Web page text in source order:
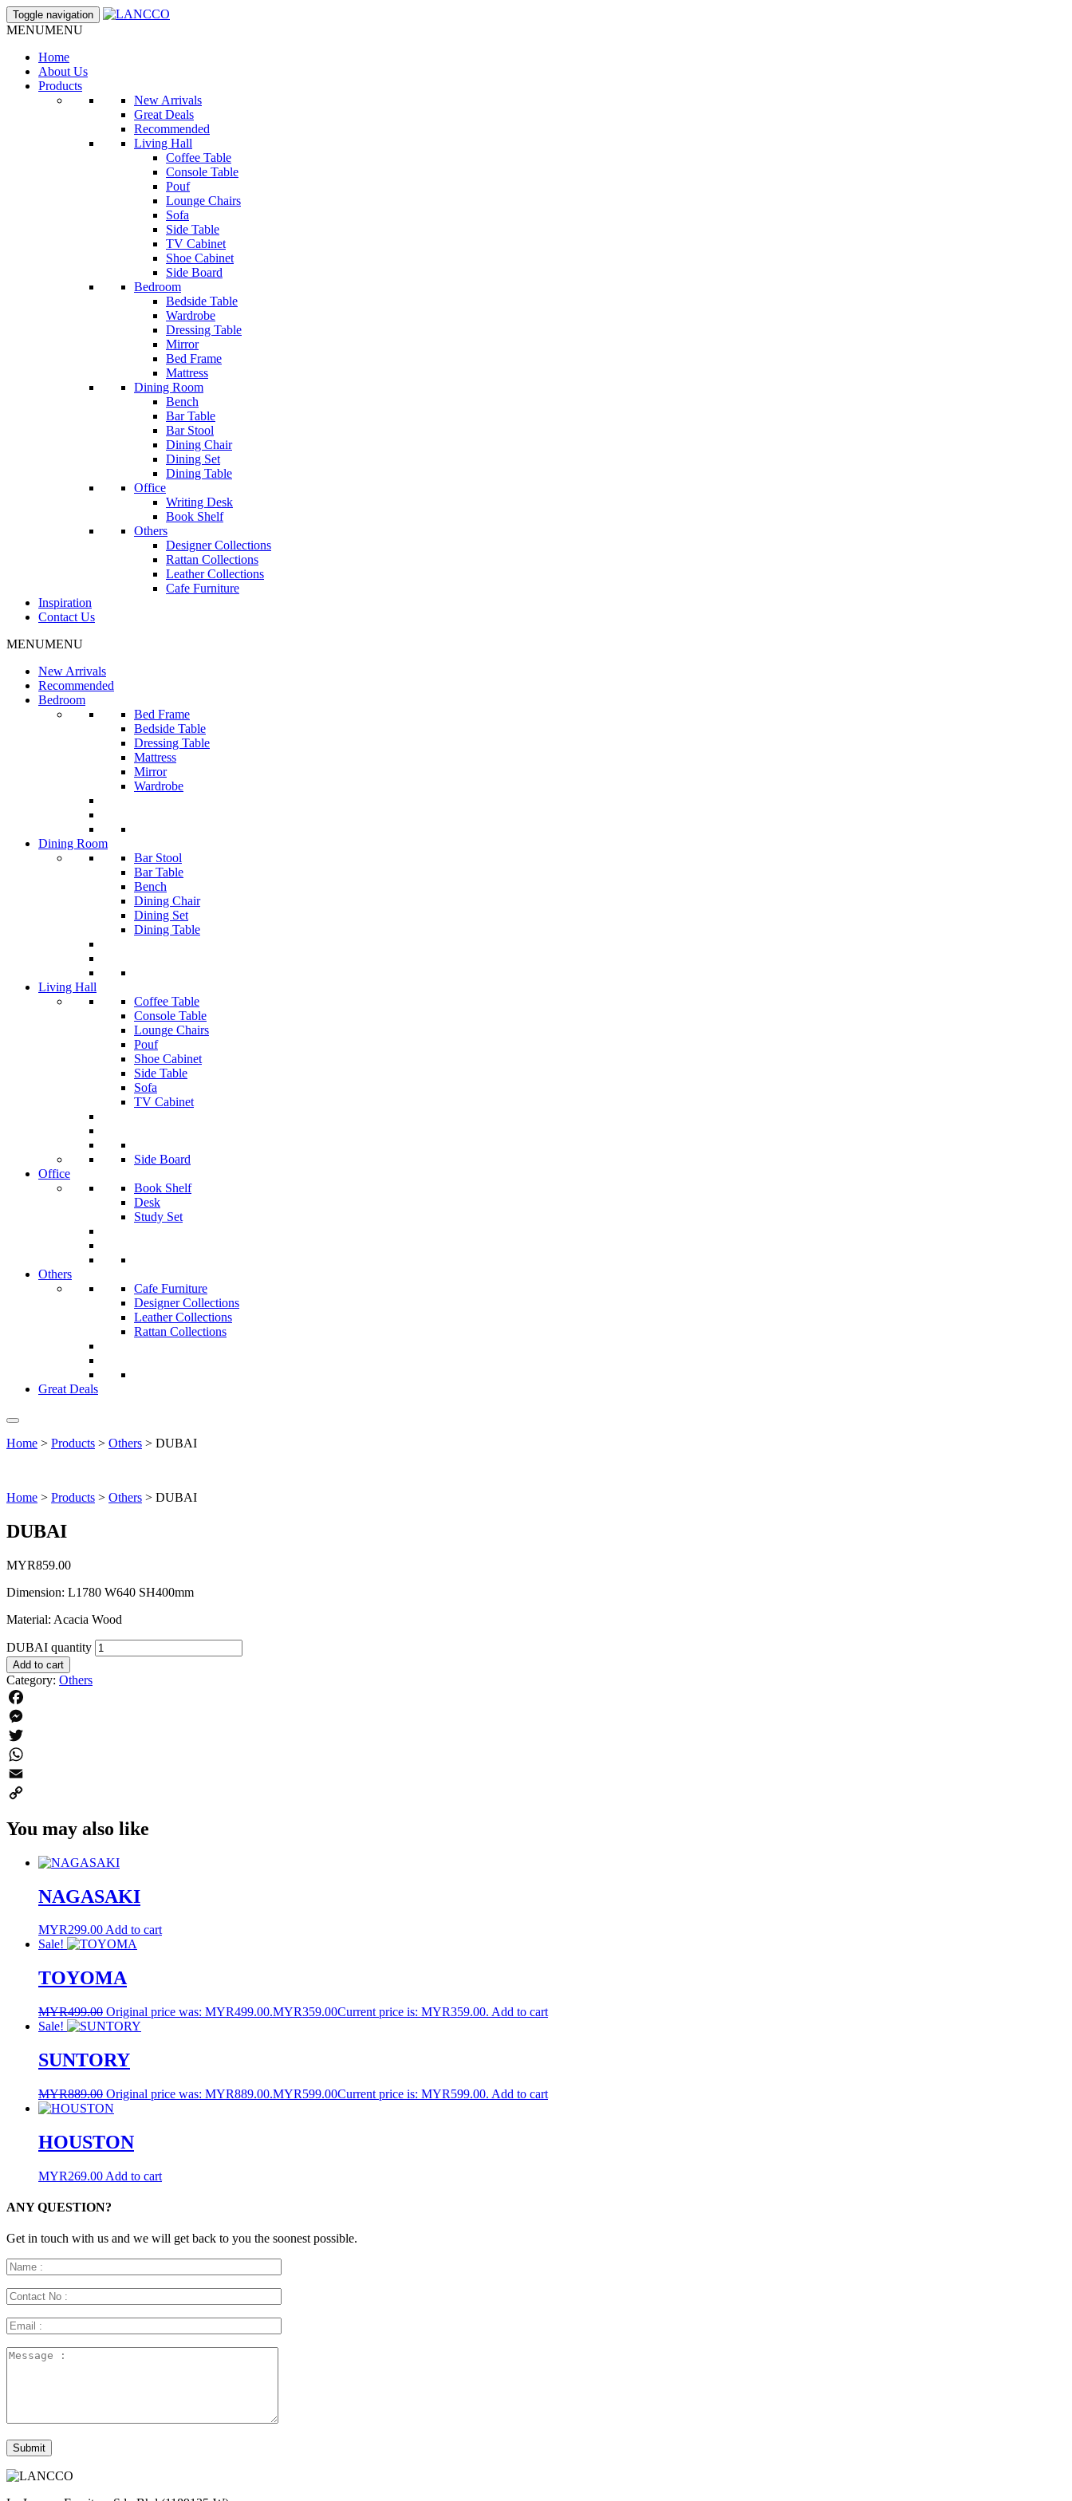
Toggle navigation
MENUMENU
Home
About Us
Products
New Arrivals
Great Deals
Recommended
Living Hall
Coffee Table
Console Table
Pouf
Lounge Chairs
Sofa
Side Table
TV Cabinet
Shoe Cabinet
Side Board
Bedroom
Bedside Table
Wardrobe
Dressing Table
Mirror
Bed Frame
Mattress
Dining Room
Bench
Bar Table
Bar Stool
Dining Chair
Dining Set
Dining Table
Office
Writing Desk
Book Shelf
Others
Designer Collections
Rattan Collections
Leather Collections
Cafe Furniture
Inspiration
Contact Us
MENUMENU
New Arrivals
Recommended
Bedroom
Bed Frame
Bedside Table
Dressing Table
Mattress
Mirror
Wardrobe
Dining Room
Bar Stool
Bar Table
Bench
Dining Chair
Dining Set
Dining Table
Living Hall
Coffee Table
Console Table
Lounge Chairs
Pouf
Shoe Cabinet
Side Table
Sofa
TV Cabinet
Side Board
Office
Book Shelf
Desk
Study Set
Others
Cafe Furniture
Designer Collections
Leather Collections
Rattan Collections
Great Deals
Home > Products > Others > DUBAI
Home > Products > Others > DUBAI
DUBAI
MYR859.00
Dimension: L1780 W640 SH400mm
Material: Acacia Wood
DUBAI quantity
Add to cart
Category: Others
Facebook
Messenger
Twitter
WhatsApp
Email
Link
You may also like
NAGASAKI
MYR299.00Add to cart
Sale!
TOYOMA
MYR499.00 Original price was: MYR499.00.MYR359.00Current price is: MYR359.00. Add to cart
Sale!
SUNTORY
MYR889.00 Original price was: MYR889.00.MYR599.00Current price is: MYR599.00. Add to cart
HOUSTON
MYR269.00 Add to cart
ANY QUESTION?
Get in touch with us and we will get back to you the soonest possible.